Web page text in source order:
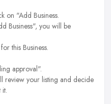
on "Add Business.
Business", you will be
this Business.
approval".
review your listing and decide